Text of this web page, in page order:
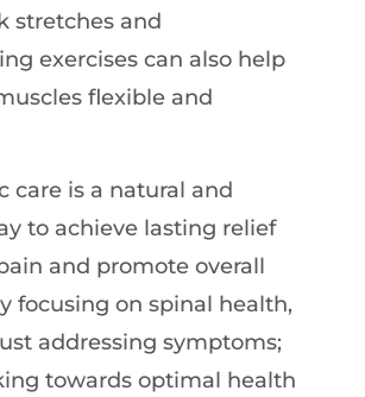
stretches and
exercises can also help
flexible and
care is a natural and
to achieve lasting relief
and promote overall
focusing on spinal health,
addressing symptoms;
towards optimal health